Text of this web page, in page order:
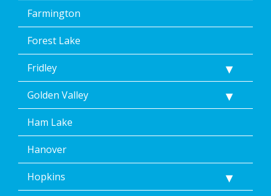
Farmington
Forest Lake
Fridley
Golden Valley
Ham Lake
Hanover
Hopkins